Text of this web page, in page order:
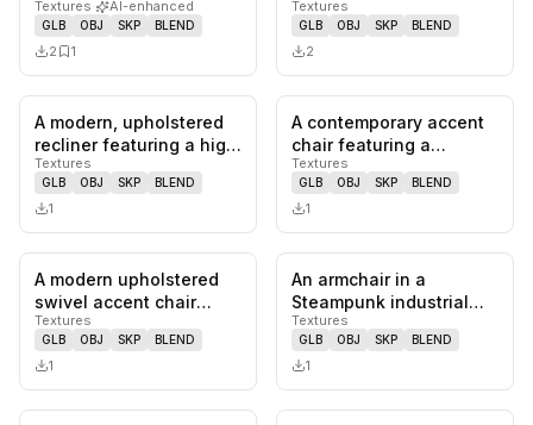
plush design, rolled
arms, a…
Textures· AI-enhanced
GLB OBJ SKP BLEND
2 1
barrel chair featuring a
rounded sil…
Textures
GLB OBJ SKP BLEND
2
0 likes, saves
A modern, upholstered
recliner featuring a high
back, integrated armre…
Textures
GLB OBJ SKP BLEND
1
0
A contemporary accent
chair featuring a
rounded, upholstered
back and…
Textures
GLB OBJ SKP BLEND
1
0likes, saves
A modern upholstered
swivel accent chair
featuring a sculpted,
bucket-…
Textures
GLB OBJ SKP BLEND
1
0likes,
An armchair in a
Steampunk industrial
style, featuring a
distressed me…
Textures
GLB OBJ SKP BLEND
1